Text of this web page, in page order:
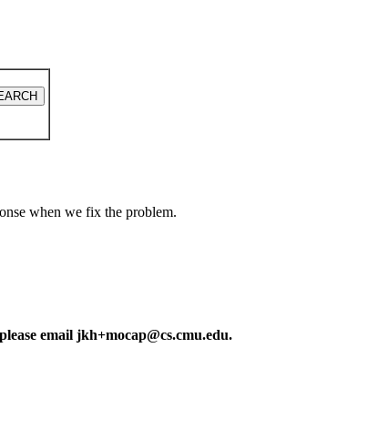
when we fix the problem.
email jkh+mocap@cs.cmu.edu.